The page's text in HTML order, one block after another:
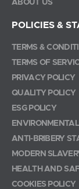
ABOUT US
POLICIES &
TERMS &
TERMS OF
PRIVACY POLICY
QUALITY POLICY
ESG POLICY
ANTI-BRIBERY
MODERN
HEALTH AND
COOKIES POLICY